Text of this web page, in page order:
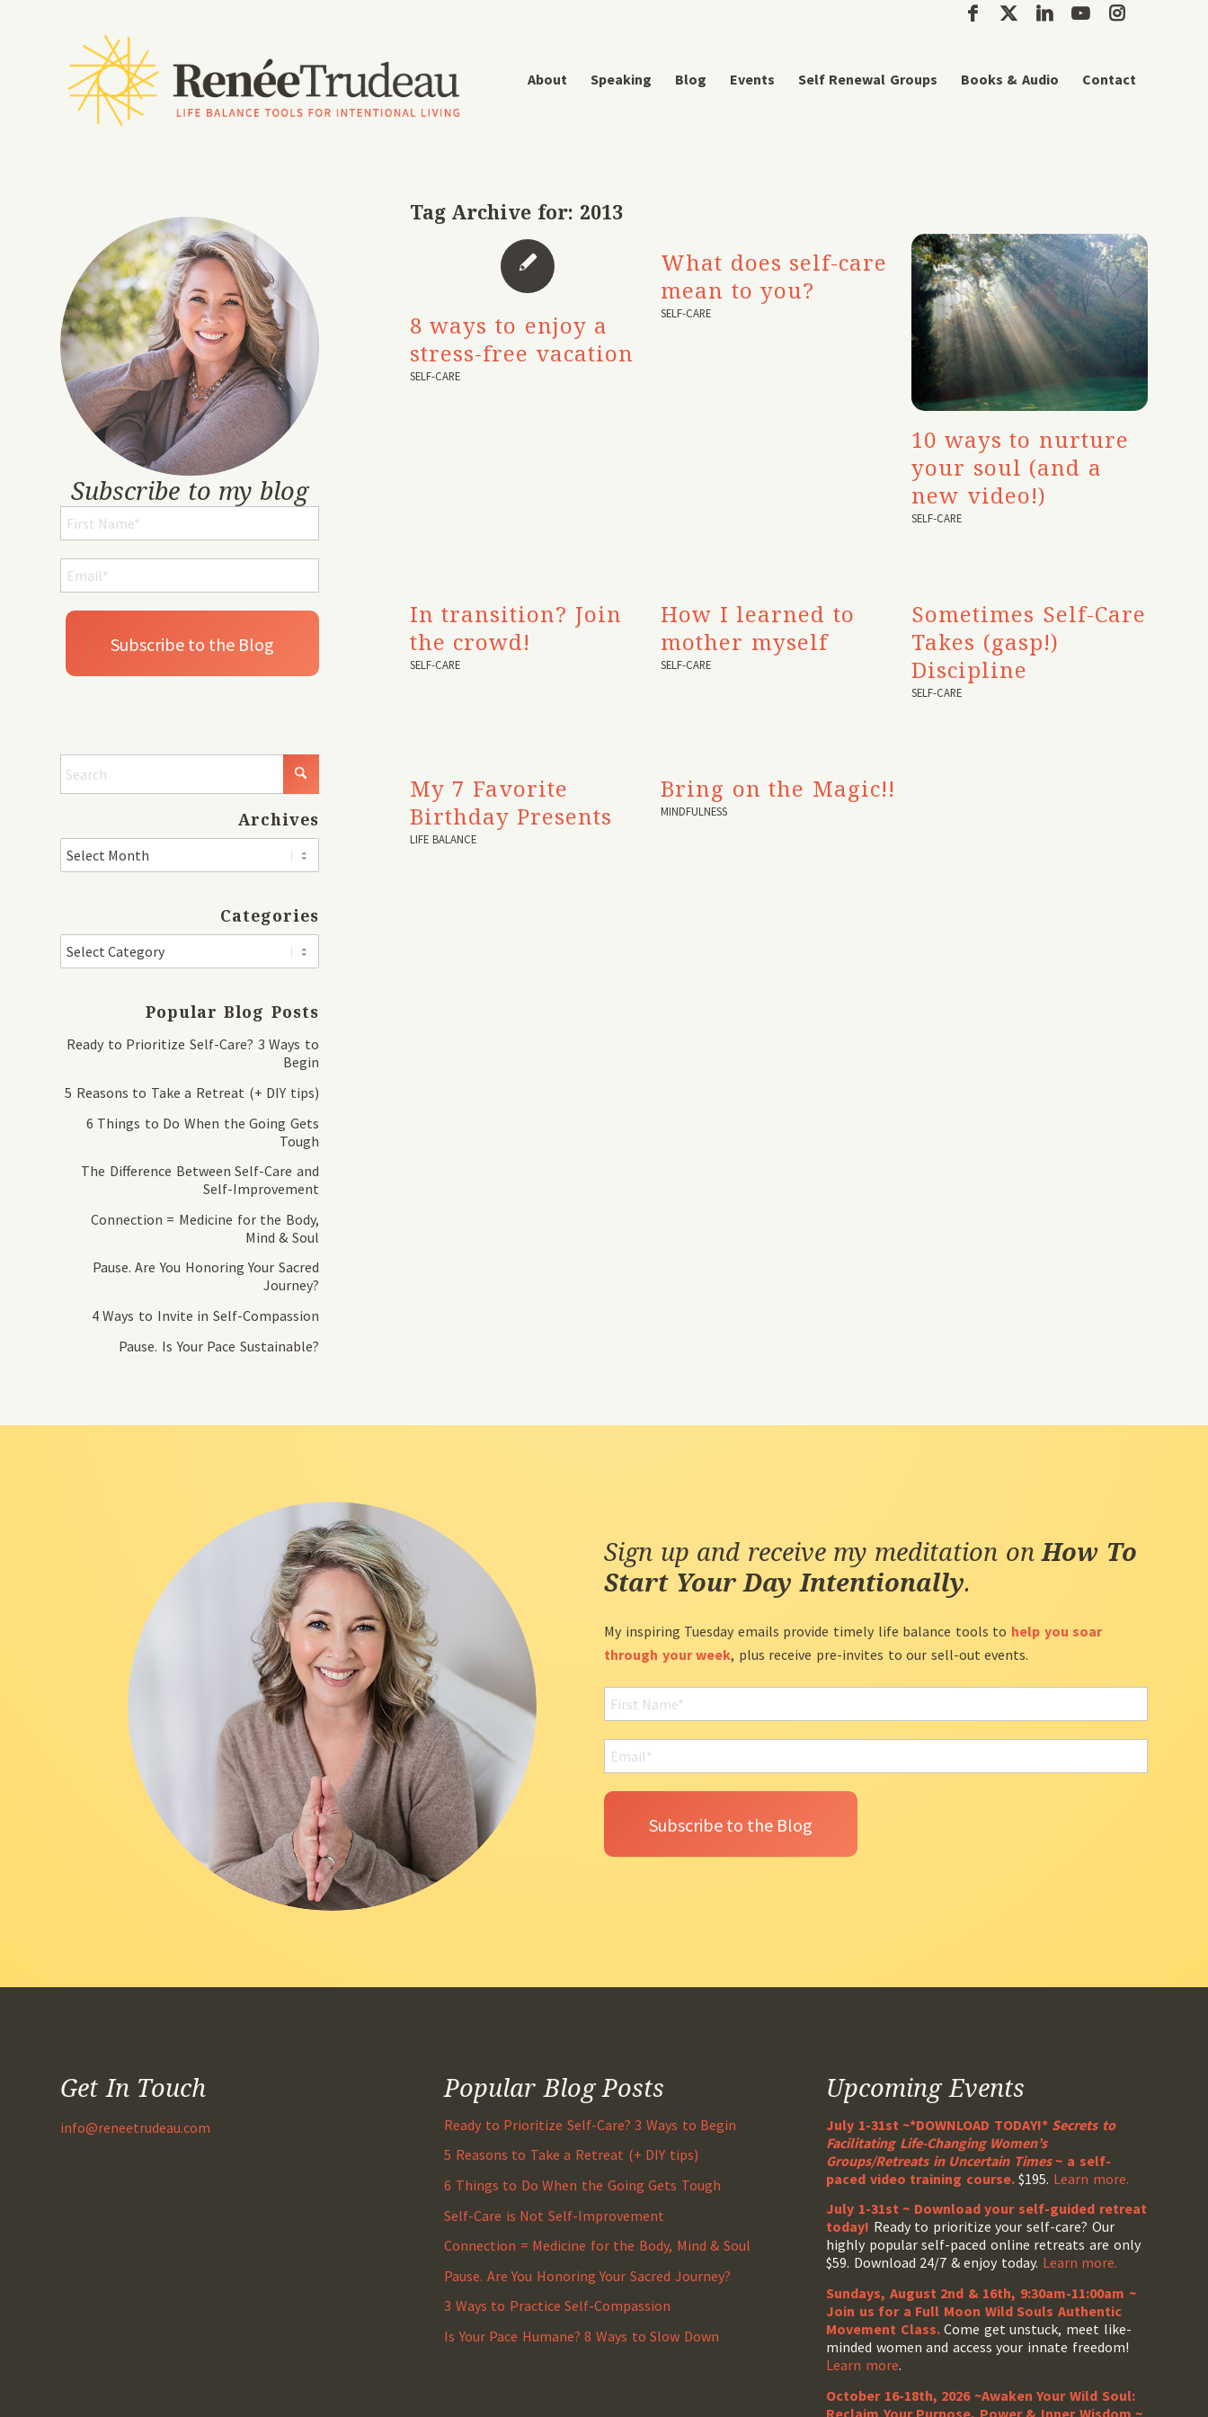
About Speaking Blog Events Self Renewal Groups Books & Audio Contact
Tag Archive for: 2013
8 ways to enjoy a
stress-free vacation
SELF-CARE
What does self-care
mean to you?
SELF-CARE
10 ways to nurture
your soul (and a
new video!)
SELF-CARE
In transition? Join
the crowd!
SELF-CARE
How I learned to
mother myself
SELF-CARE
Sometimes Self-Care
Takes (gasp!)
Discipline
SELF-CARE
My 7 Favorite
Birthday Presents
LIFE BALANCE
Bring on the Magic!!
MINDFULNESS
Subscribe to my blog
Archives
Categories
Popular Blog Posts
Ready to Prioritize Self-Care? 3 Ways to
Begin
5 Reasons to Take a Retreat (+ DIY tips)
6 Things to Do When the Going Gets
Tough
The Difference Between Self-Care and
Self-Improvement
Connection = Medicine for the Body,
Mind & Soul
Pause. Are You Honoring Your Sacred
Journey?
4 Ways to Invite in Self-Compassion
Pause. Is Your Pace Sustainable?
Sign up and receive my meditation onHow To
Start Your Day Intentionally.
My inspiring Tuesday emails provide timely life balance tools to help you soar
through your week, plus receive pre-invites to our sell-out events.
Get In Touch
info@reneetrudeau.com
Popular Blog Posts
Ready to Prioritize Self-Care? 3 Ways to Begin
5 Reasons to Take a Retreat (+ DIY tips)
6 Things to Do When the Going Gets Tough
Self-Care is Not Self-Improvement
Connection = Medicine for the Body, Mind & Soul
Pause. Are You Honoring Your Sacred Journey?
3 Ways to Practice Self-Compassion
Is Your Pace Humane? 8 Ways to Slow Down
Upcoming Events
July 1-31st ~*DOWNLOAD TODAY!* Secrets to
Facilitating Life-Changing Women’s
Groups/Retreats in Uncertain Times~ a self-
paced video training course.$195. Learn more.
July 1-31st ~ Download your self-guided retreat
today! Ready to prioritize your self-care? Our
highly popular self-paced online retreats are only
$59. Download 24/7 & enjoy today. Learn more.
Sundays, August 2nd & 16th, 9:30am-11:00am ~
Join us for a Full Moon Wild Souls Authentic
Movement Class.Come get unstuck, meet like-
minded women and access your innate freedom!
Learn more.
October 16-18th, 2026 ~Awaken Your Wild Soul:
Reclaim Your Purpose, Power & Inner Wisdom ~